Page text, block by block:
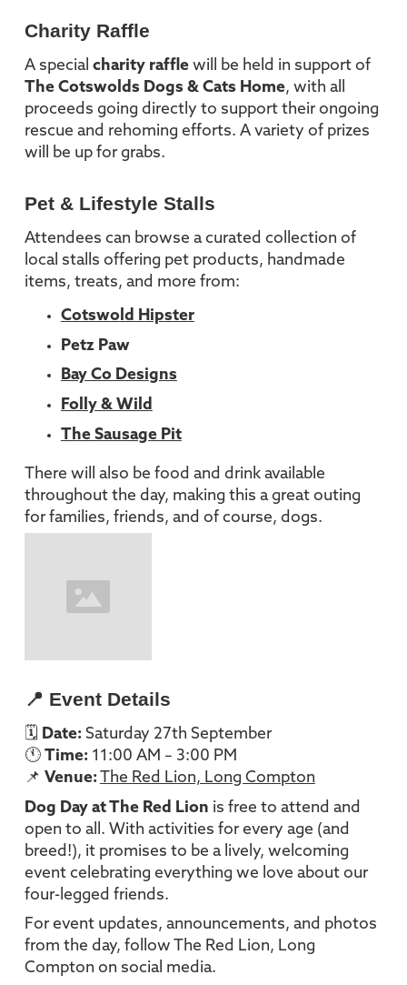
Charity Raffle
A special charity rafflewill be held in support of
The Cotswolds Dogs & Cats Home, with all
proceeds going directly to support their ongoing
rescue and rehoming efforts. A variety of prizes
will be up for grabs.
Pet & Lifestyle Stalls
Attendees can browse a curated collection of
local stalls offering pet products, handmade
items, treats, and more from:
Cotswold Hipster
Petz Paw
Bay Co Designs
Folly & Wild
The Sausage Pit
There will also be food and drink available
throughout the day, making this a great outing
for families, friends, and of course, dogs.
📍 Event Details
🗓 Date:Saturday 27th September
🕚 Time:11:00 AM – 3:00 PM
📌 Venue:
The Red Lion, Long Compton
Dog Day at The Red Lion is free to attend and
open to all. With activities for every age (and
breed!), it promises to be a lively, welcoming
event celebrating everything we love about our
four-legged friends.
For event updates, announcements, and photos
from the day, follow The Red Lion, Long
Compton on social media.